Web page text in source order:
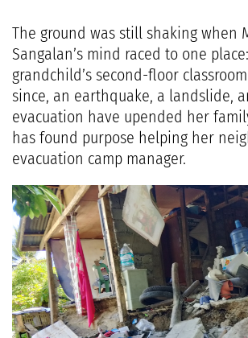
The ground was still shaking when
Sangalan’s mind raced to one
grandchild’s second-floor
since, an earthquake, a landslide,
evacuation have upended her
has found purpose helping her
evacuation camp manager.